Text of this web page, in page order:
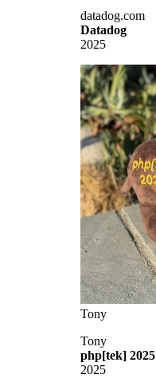
datadog.com
Datadog
2025
Tony
Tony
php[tek] 2025
2025